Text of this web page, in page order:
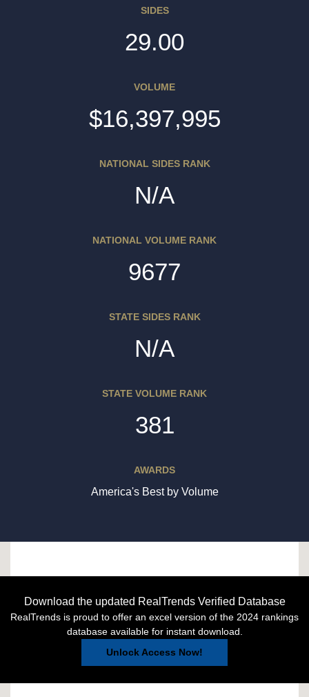
SIDES
29.00
VOLUME
$16,397,995
NATIONAL SIDES RANK
N/A
NATIONAL VOLUME RANK
9677
STATE SIDES RANK
N/A
STATE VOLUME RANK
381
AWARDS
America's Best by Volume
Download the updated RealTrends Verified Database
RealTrends is proud to offer an excel version of the 2024 rankings
database available for instant download.
Unlock Access Now!